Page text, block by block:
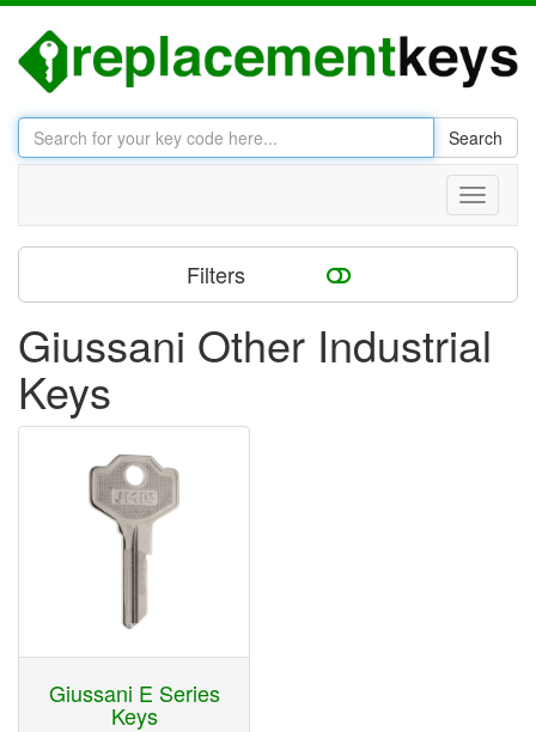
Search
Toggle
Filters
Giussani Other Industrial
Keys
Giussani E Series
Keys